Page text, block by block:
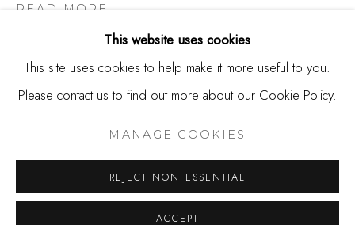
MANAGE COOKIES
This website uses cookies
This site uses cookies to help make it more useful to you.
Please contact us to find out more about our Cookie Policy.
MANAGE COOKIES
REJECT NON ESSENTIAL
ACCEPT
READ MORE
SHARE